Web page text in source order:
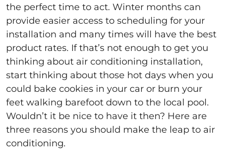
the perfect time to act. Winter months can
provide easier access to scheduling for your
installation and many times will have the best
product rates. If that’s not enough to get you
thinking about air conditioning installation,
start thinking about those hot days when you
could bake cookies in your car or burn your
feet walking barefoot down to the local pool.
Wouldn’t it be nice to have it then? Here are
three reasons you should make the leap to air
conditioning.